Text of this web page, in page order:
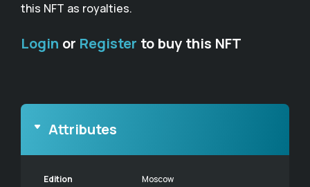
this NFT as royalties.
Login or Register to buy this NFT
Attributes
Edition Moscow